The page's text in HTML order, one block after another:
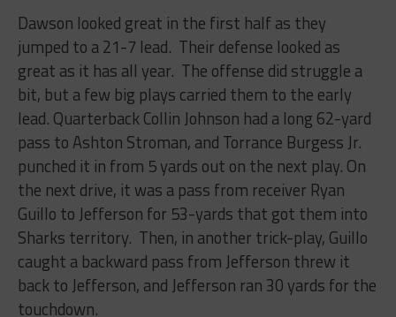
Dawson looked great in the first half as they
jumped to a 21-7 lead. Their defense looked as
great as it has all year. The offense did struggle a
bit, but a few big plays carried them to the early
lead. Quarterback Collin Johnson had a long 62-yard
pass to Ashton Stroman, and Torrance Burgess Jr.
punched it in from 5 yards out on the next play. On
the next drive, it was a pass from receiver Ryan
Guillo to Jefferson for 53-yards that got them into
Sharks territory. Then, in another trick-play, Guillo
caught a backward pass from Jefferson threw it
back to Jefferson, and Jefferson ran 30 yards for the
touchdown.